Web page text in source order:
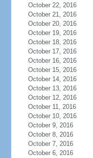
October 22, 2016
October 21, 2016
October 20, 2016
October 19, 2016
October 18, 2016
October 17, 2016
October 16, 2016
October 15, 2016
October 14, 2016
October 13, 2016
October 12, 2016
October 11, 2016
October 10, 2016
October 9, 2016
October 8, 2016
October 7, 2016
October 6, 2016